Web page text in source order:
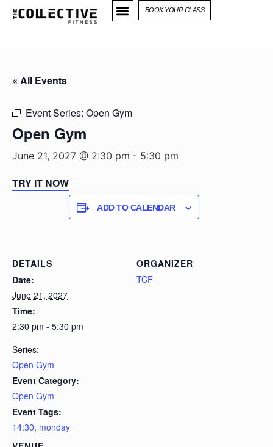
BOOK YOUR CLASS
« All Events
Event Series: Open Gym
Open Gym
June 21, 2027 @ 2:30 pm - 5:30 pm
TRY IT NOW
ADD TO CALENDAR
DETAILS
Date:
June 21, 2027
Time:
2:30 pm - 5:30 pm
Series:
Open Gym
Event Category:
Open Gym
Event Tags:
14:30, monday
ORGANIZER
TCF